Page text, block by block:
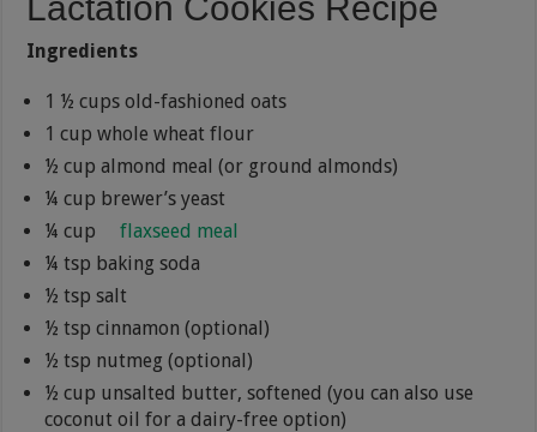
Ingredients
1 ½ cups old-fashioned oats
1 cup whole wheat flour
½ cup almond meal (or ground almonds)
¼ cup brewer’s yeast
¼ cup
flaxseed meal
¼ tsp baking soda
½ tsp salt
½ tsp cinnamon (optional)
½ tsp nutmeg (optional)
½ cup unsalted butter, softened (you can also use
coconut oil for a dairy-free option)